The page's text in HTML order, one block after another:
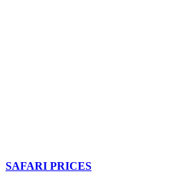
SAFARI PRICES